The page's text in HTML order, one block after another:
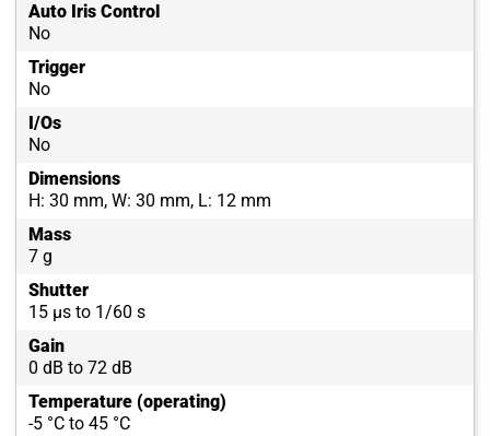
Auto Iris Control
No
Trigger
No
I/Os
No
Dimensions
H: 30 mm, W: 30 mm, L: 12 mm
Mass
7 g
Shutter
15 µs to 1/60 s
Gain
0 dB to 72 dB
Temperature (operating)
-5 °C to 45 °C